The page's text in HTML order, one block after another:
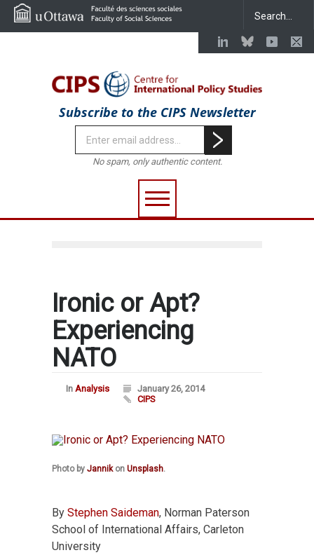
Subscribe to the CIPS Newsletter
No spam, only authentic content.
Ironic or Apt?
Experiencing
NATO
In Analysis
January 26, 2014
CIPS
Photo by Jannikon Unsplash.
By Stephen Saideman, Norman Paterson
School of International Affairs, Carleton
University